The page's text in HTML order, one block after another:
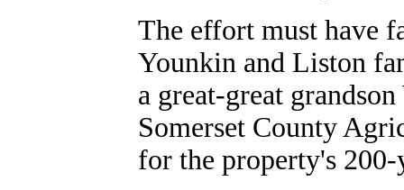
The effort must have
Younkin and Liston
a great-great
Somerset County
for the property's